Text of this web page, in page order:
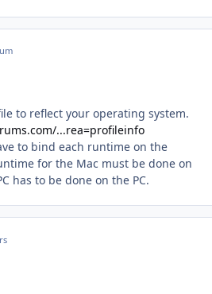
to reflect your operating system.
...rea=profileinfo
to bind each runtime on the
for the Mac must be done on
has to be done on the PC.